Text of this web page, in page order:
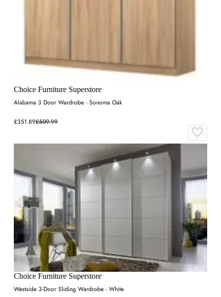
Choice Furniture Superstore
Alabama 3 Door Wardrobe - Sonoma Oak
£351.89£509.99
Choice Furniture Superstore
Westside 3-Door Sliding Wardrobe - White